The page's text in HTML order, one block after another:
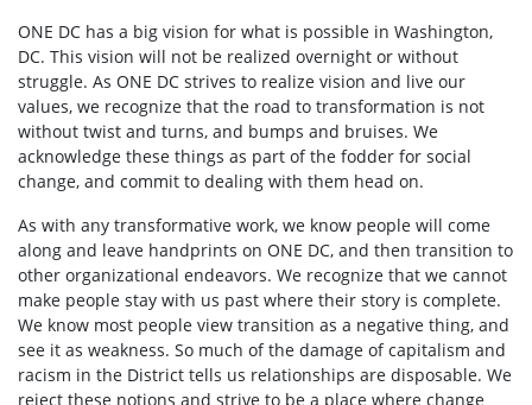
ONE DC has a big vision for what is possible in Washington,
DC. This vision will not be realized overnight or without
struggle. As ONE DC strives to realize vision and live our
values, we recognize that the road to transformation is not
without twist and turns, and bumps and bruises. We
acknowledge these things as part of the fodder for social
change, and commit to dealing with them head on.
As with any transformative work, we know people will come
along and leave handprints on ONE DC, and then transition to
other organizational endeavors. We recognize that we cannot
make people stay with us past where their story is complete.
We know most people view transition as a negative thing, and
see it as weakness. So much of the damage of capitalism and
racism in the District tells us relationships are disposable. We
reject these notions and strive to be a place where change